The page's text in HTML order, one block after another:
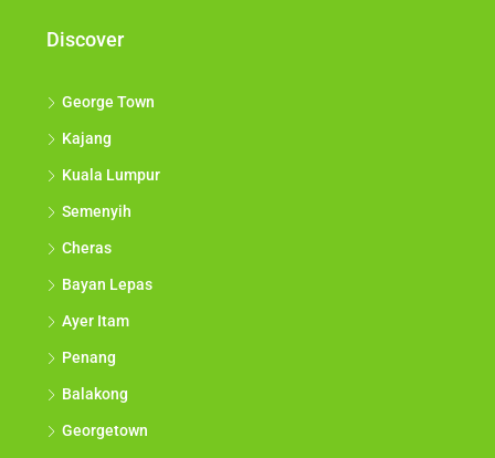
Discover
George Town
Kajang
Kuala Lumpur
Semenyih
Cheras
Bayan Lepas
Ayer Itam
Penang
Balakong
Georgetown